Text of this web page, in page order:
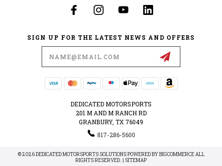
SIGN UP FOR THE LATEST NEWS AND OFFERS
DEDICATED MOTORSPORTS
201 M AND M RANCH RD
GRANBURY, TX 76049
817-286-5600
© 2026 DEDICATED MOTORSPORTS SOLUTIONS POWERED BYBIGCOMMERCEALL
RIGHTS RESERVED. | SITEMAP